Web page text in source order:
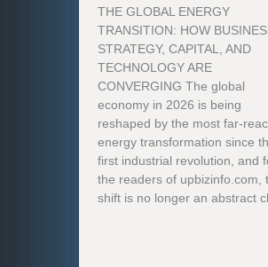
THE GLOBAL ENERGY
TRANSITION: HOW
STRATEGY, CAPITAL, AND
TECHNOLOGY ARE
CONVERGING The global
economy in 2026 is being
reshaped by the most far-
energy transformation since
first industrial revolution, and
the readers of upbizinfo.com,
shift is no longer an abstract